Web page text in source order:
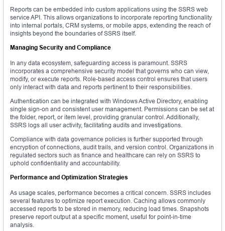
Reports can be embedded into custom applications using the SSRS web
service API. This allows organizations to incorporate reporting functionality
into internal portals, CRM systems, or mobile apps, extending the reach of
insights beyond the boundaries of SSRS itself.
Managing Security and Compliance
In any data ecosystem, safeguarding access is paramount. SSRS
incorporates a comprehensive security model that governs who can view,
modify, or execute reports. Role-based access control ensures that users
only interact with data and reports pertinent to their responsibilities.
Authentication can be integrated with Windows Active Directory, enabling
single sign-on and consistent user management. Permissions can be set at
the folder, report, or item level, providing granular control. Additionally,
SSRS logs all user activity, facilitating audits and investigations.
Compliance with data governance policies is further supported through
encryption of connections, audit trails, and version control. Organizations in
regulated sectors such as finance and healthcare can rely on SSRS to
uphold confidentiality and accountability.
Performance and Optimization Strategies
As usage scales, performance becomes a critical concern. SSRS includes
several features to optimize report execution. Caching allows commonly
accessed reports to be stored in memory, reducing load times. Snapshots
preserve report output at a specific moment, useful for point-in-time
analysis.